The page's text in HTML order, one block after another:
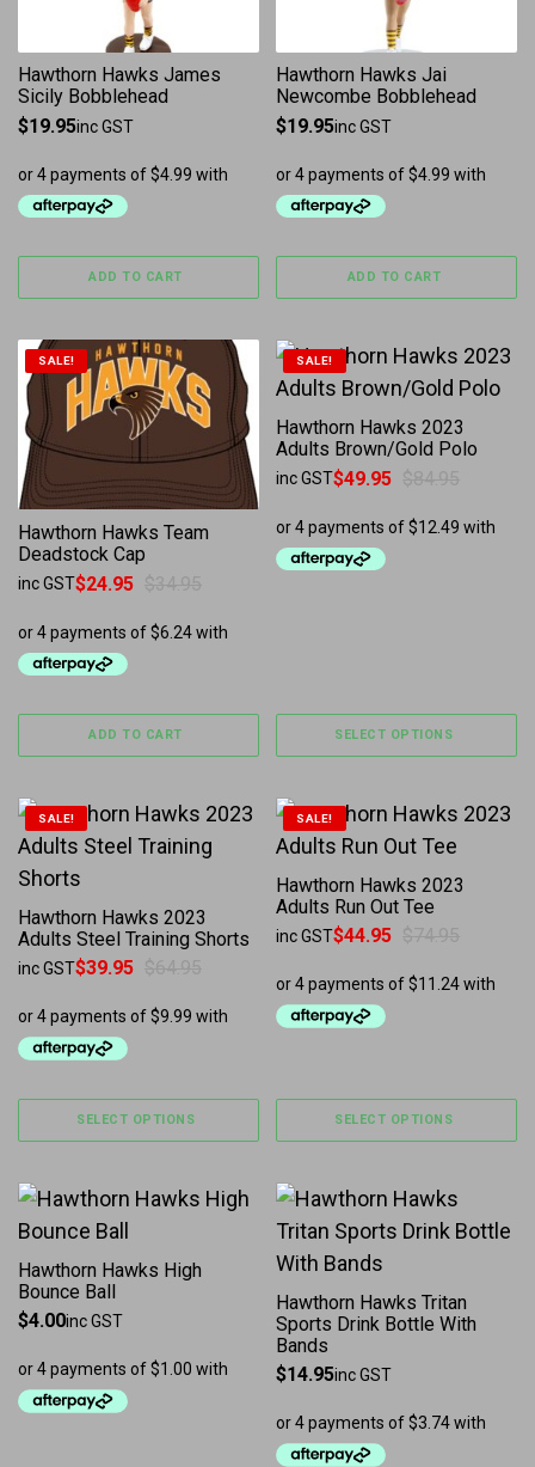
Hawthorn Hawks James
Sicily Bobblehead
$19.95inc GST
ADD TO CART
Hawthorn Hawks Jai
Newcombe Bobblehead
$19.95inc GST
ADD TO CART
SALE!
Hawthorn Hawks Team
Deadstock Cap
Original price was: $34.95.
$24.95
Current price is: $24.95.
inc GST
ADD TO CART
SALE!
Hawthorn Hawks 2023
Adults Brown/Gold Polo
Original price was: $84.95.
$49.95
Current price is: $49.95.
inc GST
SELECT OPTIONS
This product has multiple
SALE!
Hawthorn Hawks 2023
Adults Steel Training Shorts
Original price was: $64.95.
$39.95
Current price is: $39.95.
inc GST
SELECT OPTIONS
This product has multiple variants. The options may
SALE!
Hawthorn Hawks 2023
Adults Run Out Tee
Original price was: $74.95.
$44.95
Current price is: $44.95.
inc GST
SELECT OPTIONS
This product has multiple
Hawthorn Hawks High
Bounce Ball
$4.00inc GST
Hawthorn Hawks Tritan
Sports Drink Bottle With
Bands
$14.95inc GST